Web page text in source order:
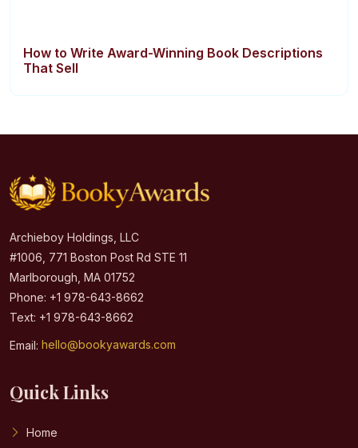
How to Write Award-Winning Book Descriptions
That Sell
Archieboy Holdings, LLC
#1006, 771 Boston Post Rd STE 11
Marlborough, MA 01752
Phone: +1 978-643-8662
Text: +1 978-643-8662
Email: hello@bookyawards.com
Quick Links
Home